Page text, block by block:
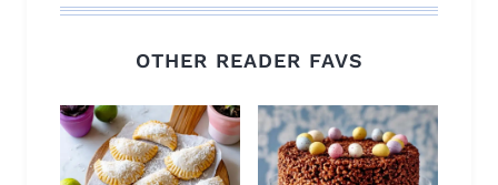
OTHER READER FAVS